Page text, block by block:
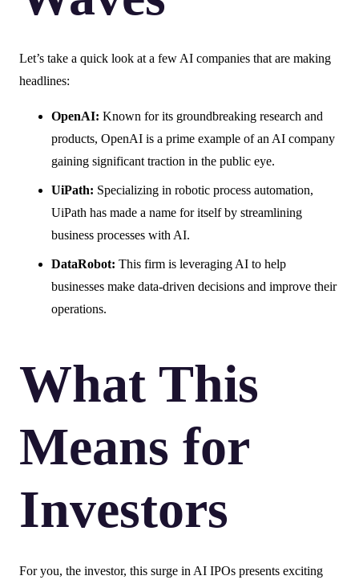
Let’s take a quick look at a few AI companies that are making
headlines:
OpenAI: Known for its groundbreaking research and
products, OpenAI is a prime example of an AI company
gaining significant traction in the public eye.
UiPath: Specializing in robotic process automation,
UiPath has made a name for itself by streamlining
business processes with AI.
DataRobot: This firm is leveraging AI to help
businesses make data-driven decisions and improve their
operations.
What This
Means for
Investors
For you, the investor, this surge in AI IPOs presents exciting